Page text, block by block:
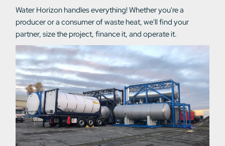
Water Horizon handles everything! Whether you're a
producer or a consumer of waste heat, we'll find your
partner, size the project, finance it, and operate it.